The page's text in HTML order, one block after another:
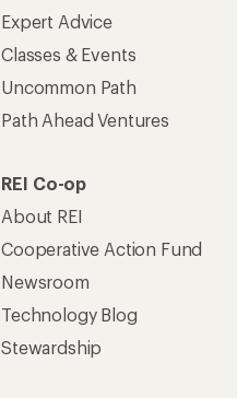
Expert Advice
Classes & Events
Uncommon Path
Path Ahead Ventures
REI Co-op
About REI
Cooperative Action Fund
Newsroom
Technology Blog
Stewardship